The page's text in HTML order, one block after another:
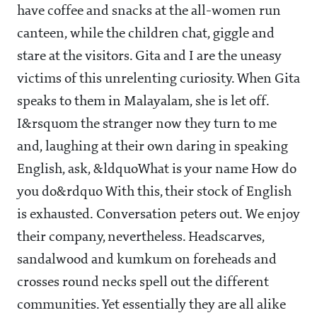
have coffee and snacks at the all-women run
canteen, while the children chat, giggle and
stare at the visitors. Gita and I are the uneasy
victims of this unrelenting curiosity. When Gita
speaks to them in Malayalam, she is let off.
I&rsquom the stranger now they turn to me
and, laughing at their own daring in speaking
English, ask, &ldquoWhat is your name How do
you do&rdquo With this, their stock of English
is exhausted. Conversation peters out. We enjoy
their company, nevertheless. Headscarves,
sandalwood and kumkum on foreheads and
crosses round necks spell out the different
communities. Yet essentially they are all alike